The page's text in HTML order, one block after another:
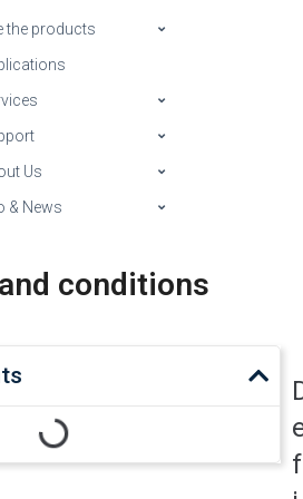
the products
Us
& News
conditions
f